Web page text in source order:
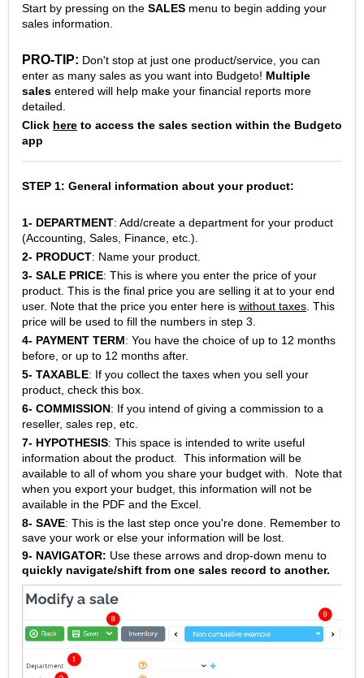
Start by pressing on the SALES menu to begin adding your
sales information.
PRO-TIP: Don't stop at just one product/service, you can
enter as many sales as you want into Budgeto! Multiple
sales entered will help make your financial reports more
detailed.
Click here to access the sales section within the Budgeto
app
STEP 1: General information about your product:
1- DEPARTMENT: Add/create a department for your product
(Accounting, Sales, Finance, etc.).
2- PRODUCT: Name your product.
3- SALE PRICE: This is where you enter the price of your
product. This is the final price you are selling it at to your end
user. Note that the price you enter here is without taxes . This
price will be used to fill the numbers in step 3.
4- PAYMENT TERM: You have the choice of up to 12 months
before, or up to 12 months after.
5- TAXABLE: If you collect the taxes when you sell your
product, check this box.
6- COMMISSION: If you intend of giving a commission to a
reseller, sales rep, etc.
7- HYPOTHESIS: This space is intended to write useful
information about the product. This information will be
available to all of whom you share your budget with. Note that
when you export your budget, this information will not be
available in the PDF and the Excel.
8- SAVE: This is the last step once you're done. Remember to
save your work or else your information will be lost.
9- NAVIGATOR: Use these arrows and drop-down menu to
quickly navigate/shift from one sales record to another.